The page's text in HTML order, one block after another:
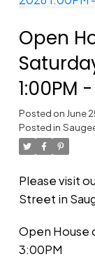
Open
1:00PM
Posted on June
Posted in
Please visit
Street in
Open House
3:00PM